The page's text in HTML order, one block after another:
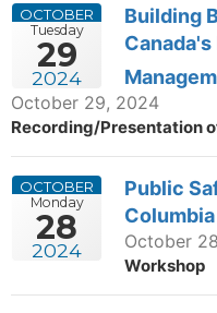
Tuesday
29
OCTOBER
2024
Building
October 29, 2024
Recording/Presentation
Monday
28
OCTOBER
2024
Public
Columbia
October
Workshop